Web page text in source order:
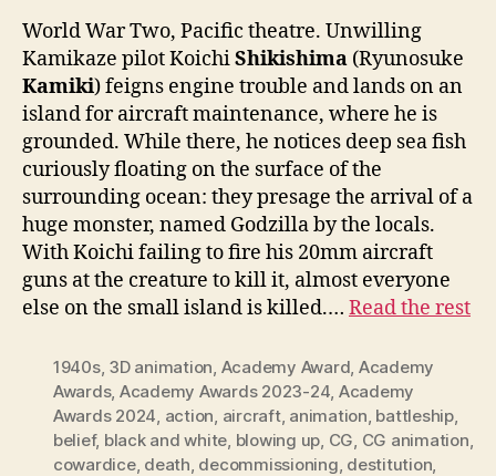
World War Two, Pacific theatre. Unwilling
Kamikaze pilot KoichiShikishima (Ryunosuke
Kamiki) feigns engine trouble and lands on an
island for aircraft maintenance, where he is
grounded. While there, he notices deep sea fish
curiously floating on the surface of the
surrounding ocean: they presage the arrival of a
huge monster, named Godzilla by the locals.
With Koichi failing to fire his 20mm aircraft
guns at the creature to kill it, almost everyone
else on the small island is killed.… Read the rest
1940s, 3D animation Academy Award Academy
Awards, Academy Awards 2023-24 Academy
Awards 2024 action aircraft, animation battleship,
belief, black and white blowing up CG CG animation
cowardice, death decommissioning destitution